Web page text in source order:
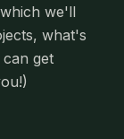
we'll
what's
get